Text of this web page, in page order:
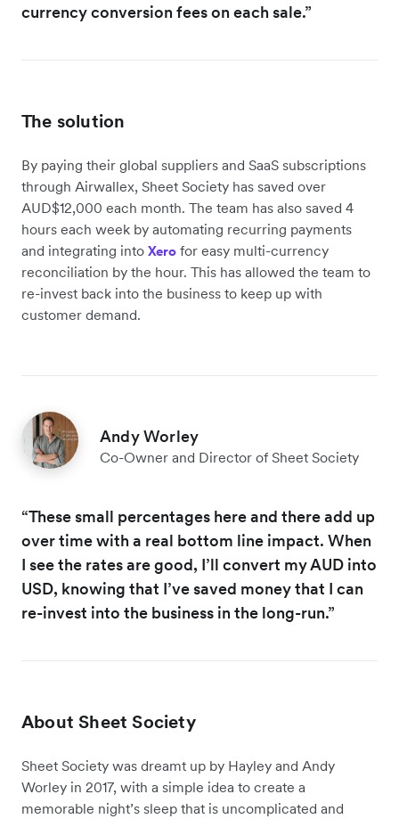
currency conversion fees on each sale.”
The solution
By paying their global suppliers and SaaS subscriptions
through Airwallex, Sheet Society has saved over
AUD$12,000 each month. The team has also saved 4
hours each week by automating recurring payments
and integrating into Xero for easy multi-currency
reconciliation by the hour. This has allowed the team to
re-invest back into the business to keep up with
customer demand.
Andy Worley
Co-Owner and Director of Sheet Society
“These small percentages here and there add up
over time with a real bottom line impact. When
I see the rates are good, I’ll convert my AUD into
USD, knowing that I’ve saved money that I can
re-invest into the business in the long-run.”
About Sheet Society
Sheet Society was dreamt up by Hayley and Andy
Worley in 2017, with a simple idea to create a
memorable night’s sleep that is uncomplicated and